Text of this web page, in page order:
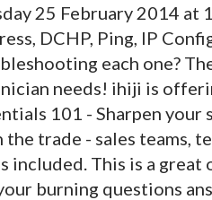
25 February 2014 at
DCHP, Ping, IP
each one?
needs! ihiji is
101 - Sharpen
the trade - sales teams,
included. This is a
burning questions